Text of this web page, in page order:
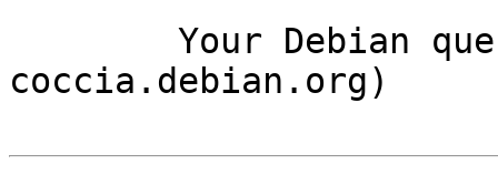
coccia.debian.org)